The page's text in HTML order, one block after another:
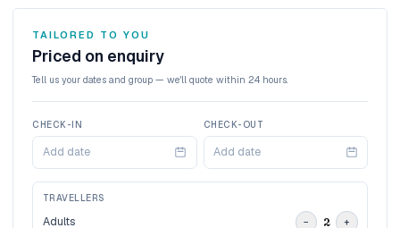
TAILORED TO YOU
Priced on enquiry
Tell us your dates and group — we'll quote within 24 hours.
CHECK-IN
Add date
CHECK-OUT
Add date
TRAVELLERS
Adults − 2 +